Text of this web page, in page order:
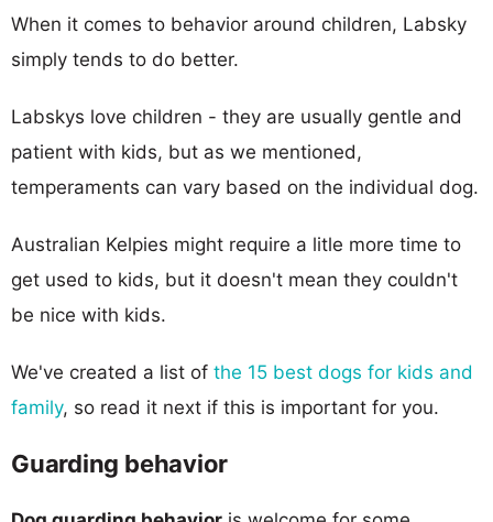
When it comes to behavior around children, Labsky
simply tends to do better.
Labskys love children - they are usually gentle and
patient with kids, but as we mentioned,
temperaments can vary based on the individual dog.
Australian Kelpies might require a litle more time to
get used to kids, but it doesn't mean they couldn't
be nice with kids.
We've created a list of the 15 best dogs for kids and
family, so read it next if this is important for you.
Guarding behavior